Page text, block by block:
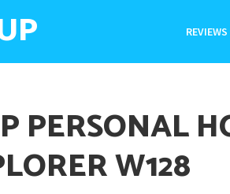
REVIEWS
PERSONAL
W128